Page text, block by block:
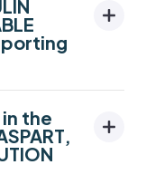
the